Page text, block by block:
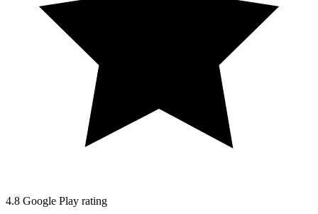
4.8 Google Play rating